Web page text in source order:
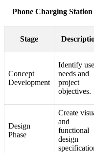
Phone Charging
Stage
Concept
Development
Identify
needs and
project
objectives.
Design
Phase
Create
and
functional
design